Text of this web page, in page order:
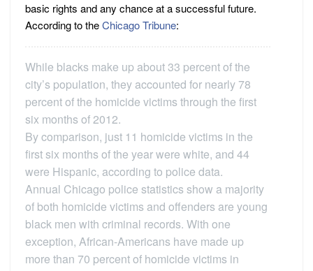
basic rights and any chance at a successful future.
According to theChicago Tribune:
While blacks make up about 33 percent of the
city’s population, they accounted for nearly 78
percent of the homicide victims through the first
six months of 2012.
By comparison, just 11 homicide victims in the
first six months of the year were white, and 44
were Hispanic, according to police data.
Annual Chicago police statistics show a majority
of both homicide victims and offenders are young
black men with criminal records. With one
exception, African-Americans have made up
more than 70 percent of homicide victims in